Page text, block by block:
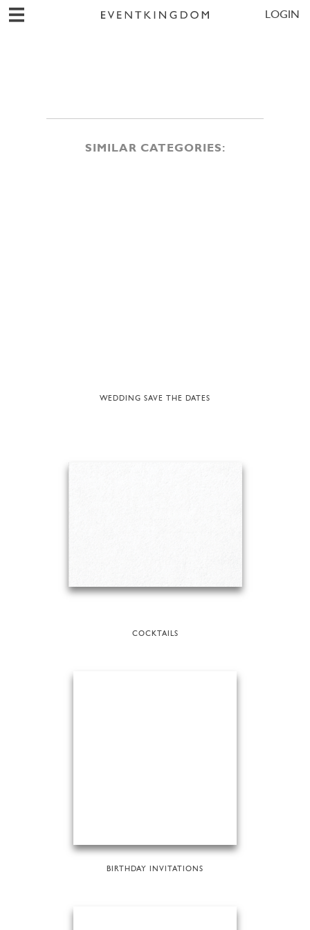
LOGIN
SIMILAR CATEGORIES:
WEDDING SAVE THE DATES
COCKTAILS
BIRTHDAY INVITATIONS